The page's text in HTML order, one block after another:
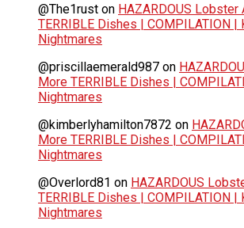
@The1rust on HAZARDOUS Lobster
TERRIBLE Dishes | COMPILATION |
Nightmares
@priscillaemerald987 on
More TERRIBLE Dishes |
Nightmares
@kimberlyhamilton7872 on
More TERRIBLE Dishes |
Nightmares
@Overlord81 on HAZARDOUS
TERRIBLE Dishes | COMPILATION |
Nightmares